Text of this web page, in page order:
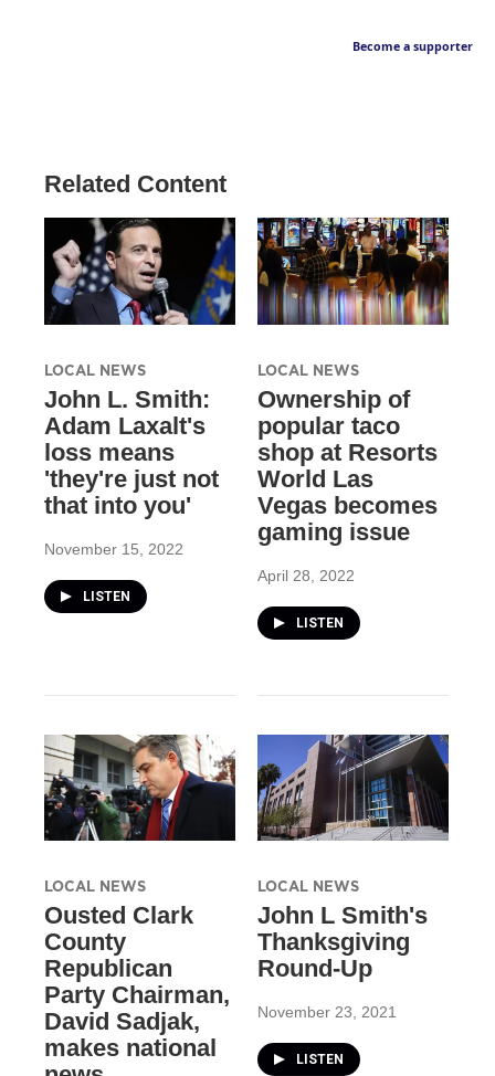
Become a supporter
Related Content
LOCAL NEWS
John L. Smith:
Adam Laxalt's
loss means
'they're just not
that into you'
November 15, 2022
LISTEN
LOCAL NEWS
Ownership of
popular taco
shop at Resorts
World Las
Vegas becomes
gaming issue
April 28, 2022
LISTEN
LOCAL NEWS
Ousted Clark
County
Republican
Party Chairman,
David Sadjak,
makes national
LOCAL NEWS
John L Smith's
Thanksgiving
Round-Up
November 23, 2021
LISTEN